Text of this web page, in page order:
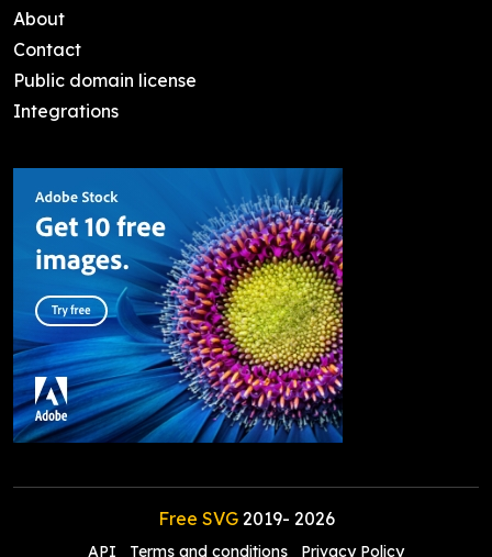
About
Contact
Public domain license
Integrations
Free SVG2019- 2026
API Terms and conditions Privacy Policy